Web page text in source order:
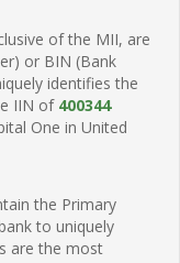
of the MII, are
or BIN (Bank
identifies the
IIN of 400344
One in United
the Primary
to uniquely
are the most